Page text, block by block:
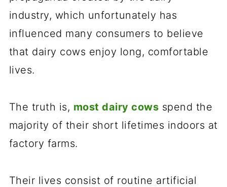
industry, which unfortunately has
influenced many consumers to believe
that dairy cows enjoy long, comfortable
lives.
The truth is, most dairy cows spend the
majority of their short lifetimes indoors at
factory farms.
Their lives consist of routine artificial